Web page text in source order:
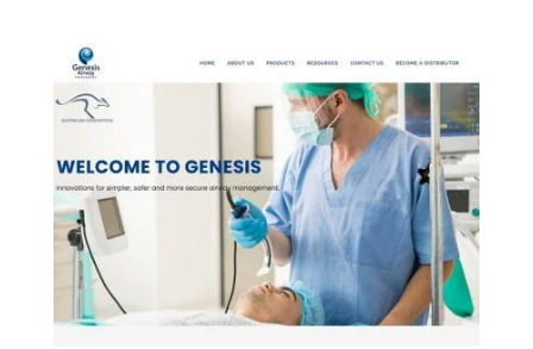
Genesis Airway Innovations
Web Design Web Development Web Video,
WordPress Development